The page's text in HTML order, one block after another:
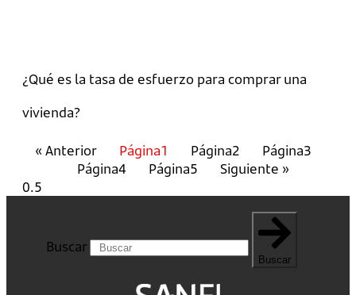
¿Qué es la tasa de esfuerzo para comprar una
vivienda?
« Anterior Página1 Página2 Página3
Página4 Página5 Siguiente »
Buscar
Buscar